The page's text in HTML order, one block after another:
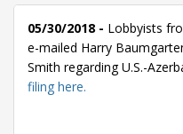
05/30/2018 - Lobbyists
e-mailed Harry
Smith regarding U.S.-
filing here.